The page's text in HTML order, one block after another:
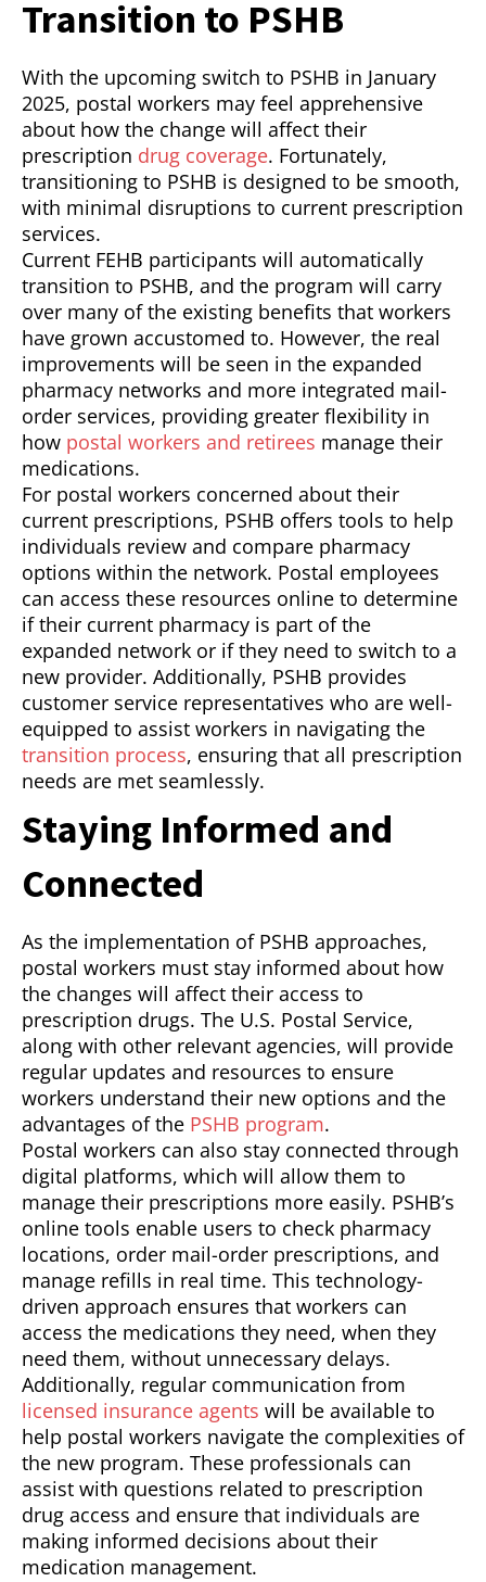
Transition to PSHB
With the upcoming switch to PSHB in January
2025, postal workers may feel apprehensive
about how the change will affect their
prescription drug coverage. Fortunately,
transitioning to PSHB is designed to be smooth,
with minimal disruptions to current prescription
services.
Current FEHB participants will automatically
transition to PSHB, and the program will carry
over many of the existing benefits that workers
have grown accustomed to. However, the real
improvements will be seen in the expanded
pharmacy networks and more integrated mail-
order services, providing greater flexibility in
how postal workers and retirees manage their
medications.
For postal workers concerned about their
current prescriptions, PSHB offers tools to help
individuals review and compare pharmacy
options within the network. Postal employees
can access these resources online to determine
if their current pharmacy is part of the
expanded network or if they need to switch to a
new provider. Additionally, PSHB provides
customer service representatives who are well-
equipped to assist workers in navigating the
transition process, ensuring that all prescription
needs are met seamlessly.
Staying Informed and
Connected
As the implementation of PSHB approaches,
postal workers must stay informed about how
the changes will affect their access to
prescription drugs. The U.S. Postal Service,
along with other relevant agencies, will provide
regular updates and resources to ensure
workers understand their new options and the
advantages of the PSHB program.
Postal workers can also stay connected through
digital platforms, which will allow them to
manage their prescriptions more easily. PSHB’s
online tools enable users to check pharmacy
locations, order mail-order prescriptions, and
manage refills in real time. This technology-
driven approach ensures that workers can
access the medications they need, when they
need them, without unnecessary delays.
Additionally, regular communication from
licensed insurance agents will be available to
help postal workers navigate the complexities of
the new program. These professionals can
assist with questions related to prescription
drug access and ensure that individuals are
making informed decisions about their
medication management.